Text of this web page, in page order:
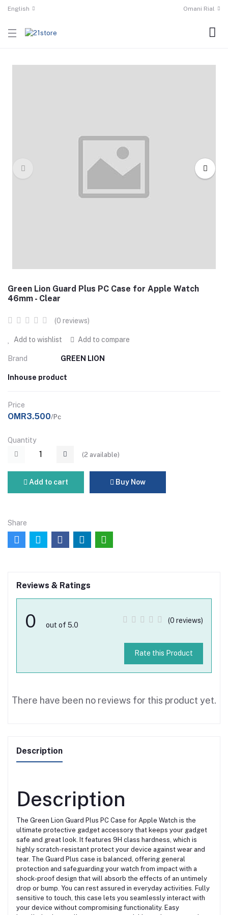
English Omani Rial
Green Lion Guard Plus PC Case for Apple Watch
46mm - Clear
(0 reviews)
Add to wishlist Add to compare
Brand GREEN LION
Inhouse product
Price
OMR3.500/Pc
Quantity
(2 available)
Add to cart Buy Now
Share
Reviews & Ratings
0 out of 5.0
(0 reviews)
Rate this Product
There have been no reviews for this product yet.
Description
Description
The Green Lion Guard Plus PC Case for Apple Watch is the
ultimate protective gadget accessory that keeps your gadget
safe and great look. It features 9H class hardness, which is
highly scratch-resistant protect your device against wear and
tear. The Guard Plus case is balanced, offering general
protection and safeguarding your watch from impact with a
shock-proof design that will absorb the effects of an untimely
drop or bump. You can rest assured in everyday activities. Fully
sensitive to touch, this case lets you seamlessly interact with
your device without compromising functionality. Easy